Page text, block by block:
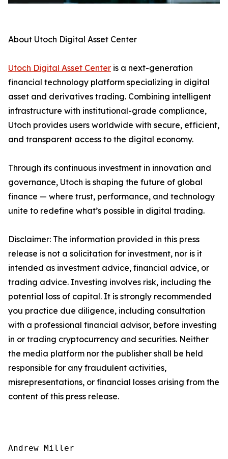
About Utoch Digital Asset Center
Utoch Digital Asset Center is a next-generation
financial technology platform specializing in digital
asset and derivatives trading. Combining intelligent
infrastructure with institutional-grade compliance,
Utoch provides users worldwide with secure, efficient,
and transparent access to the digital economy.
Through its continuous investment in innovation and
governance, Utoch is shaping the future of global
finance — where trust, performance, and technology
unite to redefine what’s possible in digital trading.
Disclaimer: The information provided in this press
release is not a solicitation for investment, nor is it
intended as investment advice, financial advice, or
trading advice. Investing involves risk, including the
potential loss of capital. It is strongly recommended
you practice due diligence, including consultation
with a professional financial advisor, before investing
in or trading cryptocurrency and securities. Neither
the media platform nor the publisher shall be held
responsible for any fraudulent activities,
misrepresentations, or financial losses arising from the
content of this press release.
Andrew Miller